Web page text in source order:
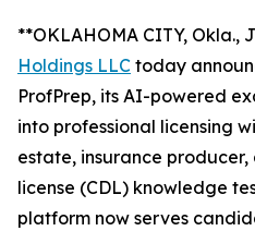
**OKLAHOMA CITY, Okla.,
Holdings LLC today
ProfPrep, its AI-powered
into professional licensing
estate, insurance
license (CDL) knowledge
platform now serves